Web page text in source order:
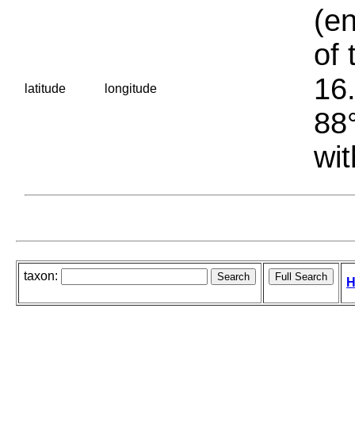
latitude longitude
of
taxon: